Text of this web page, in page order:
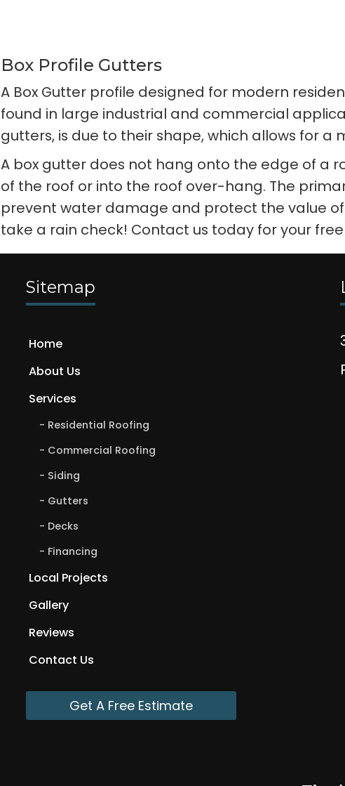
Box Profile Gutters
A Box Gutter profile designed for modern
found in large industrial and commercial
gutters, is due to their shape, which allows for
A box gutter does not hang onto the edge of a
of the roof or into the roof over-hang. The
prevent water damage and protect the value
take a rain check! Contact us today for your
Sitemap
Home
About Us
Services
Residential Roofing
Commercial Roofing
Siding
Gutters
Decks
Financing
Local Projects
Gallery
Reviews
Contact Us
Get A Free Estimate